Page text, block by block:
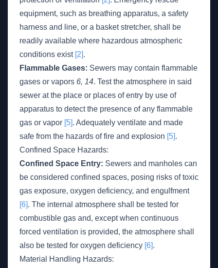
equipment, such as breathing apparatus, a safety
harness and line, or a basket stretcher, shall be
readily available where hazardous atmospheric
conditions exist [2].
Flammable Gases: Sewers may contain flammable
gases or vapors 6, 14. Test the atmosphere in said
sewer at the place or places of entry by use of
apparatus to detect the presence of any flammable
gas or vapor [5]. Adequately ventilate and made
safe from the hazards of fire and explosion [5].
Confined Space Hazards:
Confined Space Entry: Sewers and manholes can
be considered confined spaces, posing risks of toxic
gas exposure, oxygen deficiency, and engulfment
[6]. The internal atmosphere shall be tested for
combustible gas and, except when continuous
forced ventilation is provided, the atmosphere shall
also be tested for oxygen deficiency [6].
Material Handling Hazards: